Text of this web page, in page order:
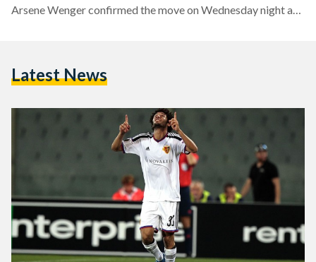
Arsene Wenger confirmed the move on Wednesday night at
four and a half years as Arsenal's newest defensive
Latest News